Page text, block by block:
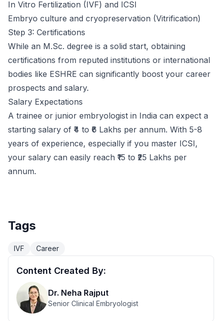
In Vitro Fertilization (IVF) and ICSI
Embryo culture and cryopreservation (Vitrification)
Step 3: Certifications
While an M.Sc. degree is a solid start, obtaining
certifications from reputed institutions or international
bodies like ESHRE can significantly boost your career
prospects and salary.
Salary Expectations
A trainee or junior embryologist in India can expect a
starting salary of ₹4 to ₹6 Lakhs per annum. With 5-8
years of experience, especially if you master ICSI,
your salary can easily reach ₹15 to ₹25 Lakhs per
annum.
Tags
IVF Career
Content Created By:
Dr. Neha Rajput
Senior Clinical Embryologist